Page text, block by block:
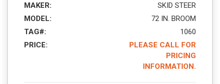
MAKER:
SKID STEER
MODEL:
72 IN. BROOM
TAG#:
1060
PRICE:
PLEASE CALL FOR
PRICING
INFORMATION.